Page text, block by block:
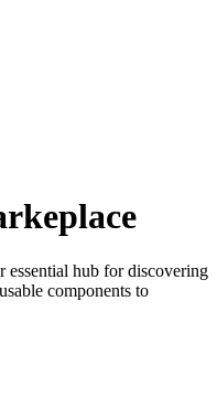
essential hub for discovering
components to